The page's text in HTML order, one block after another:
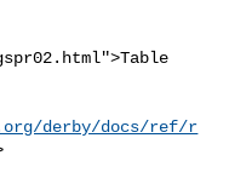
derby/docs/ref/r